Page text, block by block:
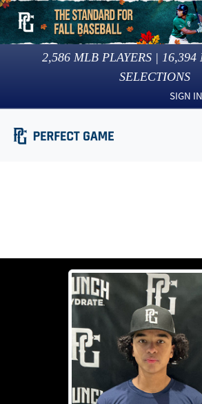
2,586 MLB PLAYERS | 16,394
SELECTIONS
SIGN IN